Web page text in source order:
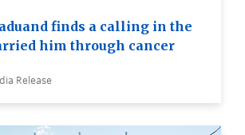
finds a calling in the
him through cancer
Release